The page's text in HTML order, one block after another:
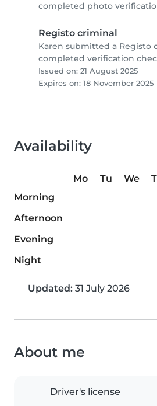
completed photo
Registo criminal
Karen submitted a Registo
completed verification
Issued on: 21 August 2025
Expires on: 18 November 2025
Availability
Mo Tu We
Morning
Afternoon
Evening
Night
Updated: 31 July 2026
About me
Driver's license